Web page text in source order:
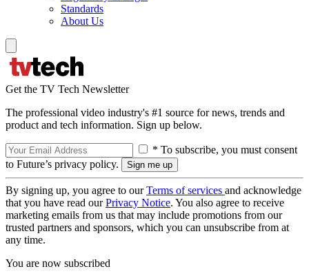
Standards
About Us
Get the TV Tech Newsletter
The professional video industry's #1 source for news, trends and
product and tech information. Sign up below.
* To subscribe, you must consent
to Future’s privacy policy.
By signing up, you agree to ourTerms of services and acknowledge
that you have read ourPrivacy Notice. You also agree to receive
marketing emails from us that may include promotions from our
trusted partners and sponsors, which you can unsubscribe from at
any time.
You are now subscribed